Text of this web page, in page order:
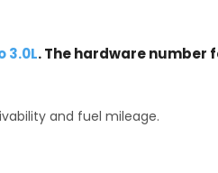
3.0L. The hardware number
and fuel mileage.